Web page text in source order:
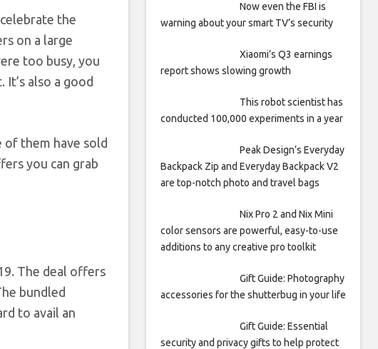
the
on a large
too busy, you
also a good
of them have sold
you can grab
The deal offers
bundled
to avail an
Now even the FBI is
warning about your smart TV’s security
Xiaomi’s Q3 earnings
report shows slowing growth
This robot scientist has
conducted 100,000 experiments in a year
Peak Design’s Everyday
Backpack Zip and Everyday Backpack V2
are top-notch photo and travel bags
Nix Pro 2 and Nix Mini
color sensors are powerful, easy-to-use
additions to any creative pro toolkit
Gift Guide: Photography
accessories for the shutterbug in your life
Gift Guide: Essential
security and privacy gifts to help protect